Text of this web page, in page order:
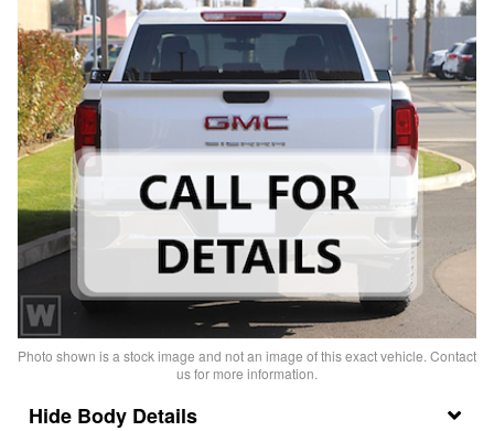
Photo shown is a stock image and not an image of this exact vehicle. Contact
us for more information.
Body Details